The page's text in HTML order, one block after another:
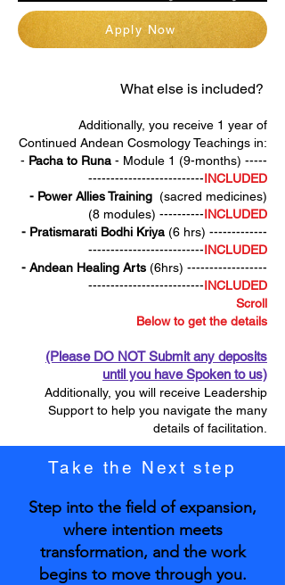
Apply Now
What else is included? ​
Additionally, you receive 1 year of
Continued Andean Cosmology Teachings in:
- Pacha to Runa - Module 1 (9-months) -----
--------------------------INCLUDED
- Power Allies Training (sacred medicines)
(8 modules) ----------INCLUDED
- Pratismarati Bodhi Kriya (6 hrs) -------------
--------------------------INCLUDED
- Andean Healing Arts (6hrs) ------------------
--------------------------INCLUDED
Scroll
Below to get the details
(Please DO NOT Submit any deposits
until you have Spoken to us)
Additionally, you will receive Leadership
Support to help you navigate the many
details of facilitation.
Take the Next step
Step into the field of expansion,
where intention meets
transformation, and the work
begins to move through you.